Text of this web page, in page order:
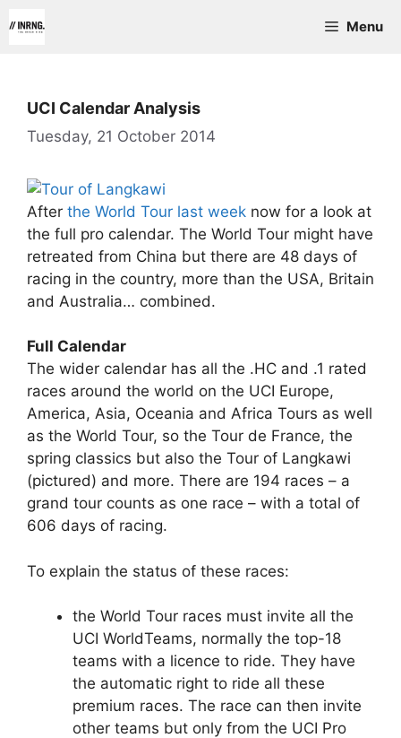
to
Menu
UCI Calendar Analysis
Tuesday, 21 October 2014
After the World Tour last week now for a look at
the full pro calendar. The World Tour might have
retreated from China but there are 48 days of
racing in the country, more than the USA, Britain
and Australia… combined.
Full Calendar
The wider calendar has all the .HC and .1 rated
races around the world on the UCI Europe,
America, Asia, Oceania and Africa Tours as well
as the World Tour, so the Tour de France, the
spring classics but also the Tour of Langkawi
(pictured) and more. There are 194 races – a
grand tour counts as one race – with a total of
606 days of racing.
To explain the status of these races:
the World Tour races must invite all the
UCI WorldTeams, normally the top-18
teams with a licence to ride. They have
the automatic right to ride all these
premium races. The race can then invite
other teams but only from the UCI Pro